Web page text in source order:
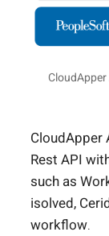
CloudApper
Rest API
such as
isolved,
workflow.